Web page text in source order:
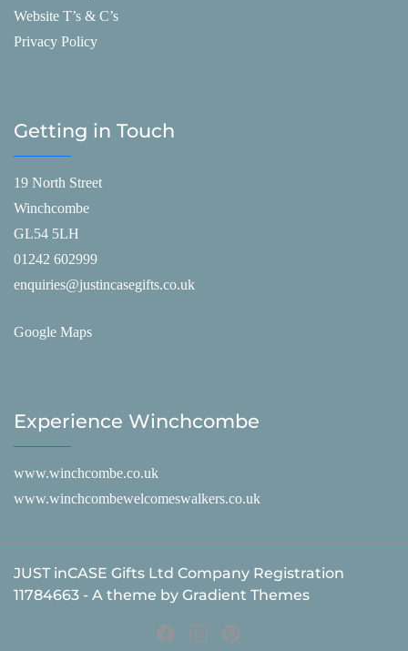
Website T’s & C’s
Privacy Policy
Getting in Touch
19 North Street
Winchcombe
GL54 5LH
01242 602999
enquiries@justincasegifts.co.uk
Google Maps
Experience Winchcombe
www.winchcombe.co.uk
www.winchcombewelcomeswalkers.co.uk
JUST inCASE Gifts Ltd Company Registration
11784663 - A theme by Gradient Themes